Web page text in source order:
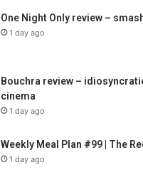
One Night Only review –
1 day ago
Bouchra review –
cinema
1 day ago
Weekly Meal Plan #99 | The
1 day ago